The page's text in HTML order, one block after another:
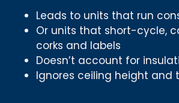
Leads to units that run
Or units that short-cycle,
corks and labels
Doesn’t account for
Ignores ceiling height and